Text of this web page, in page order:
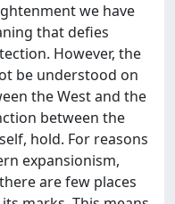
we have
that defies
However, the
be understood on
the West and the
between the
hold. For reasons
expansionism,
are few places